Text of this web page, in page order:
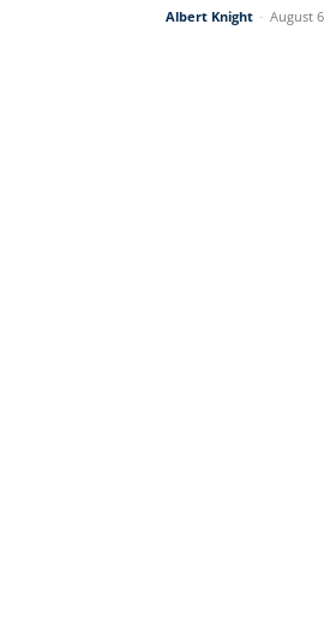
Albert Knight - August